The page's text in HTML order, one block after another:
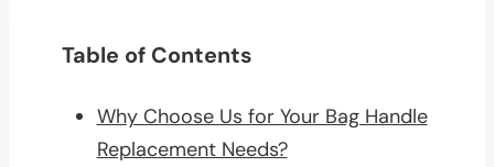
Table of Contents
Why Choose Us for Your Bag Handle
Replacement Needs?